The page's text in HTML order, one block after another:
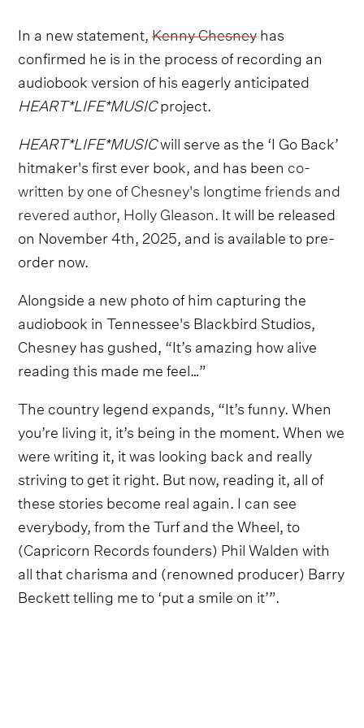
In a new statement,Kenny Chesneyhas
confirmed he is in the process of recording an
audiobook version of his eagerly anticipated
HEART*LIFE*MUSICproject.
HEART*LIFE*MUSICwill serve as the ‘I Go Back’
hitmaker's first ever book, and has been co-
written by one of Chesney's longtime friends and
revered author, Holly Gleason. It will be released
on November 4th, 2025, and is available to pre-
order now.
Alongside a new photo of him capturing the
audiobook in Tennessee's Blackbird Studios,
Chesney has gushed, “It’s amazing how alive
reading this made me feel…”
The country legend expands, “It’s funny. When
you’re living it, it’s being in the moment. When we
were writing it, it was looking back and really
striving to get it right. But now, reading it, all of
these stories become real again. I can see
everybody, from the Turf and the Wheel, to
(Capricorn Records founders) Phil Walden with
all that charisma and (renowned producer) Barry
Beckett telling me to ‘put a smile on it’”.